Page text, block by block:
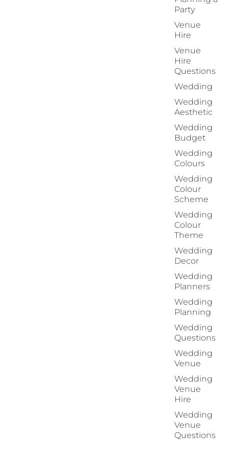
Party
Venue
Hire
Venue
Hire
Questions
Wedding
Wedding
Aesthetic
Wedding
Budget
Wedding
Colours
Wedding
Colour
Scheme
Wedding
Colour
Theme
Wedding
Decor
Wedding
Planners
Wedding
Planning
Wedding
Questions
Wedding
Venue
Wedding
Venue
Hire
Wedding
Venue
Questions